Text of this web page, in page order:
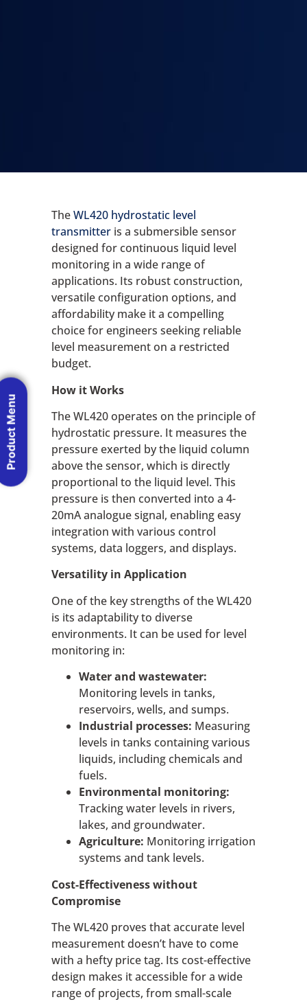
TheWL420 hydrostatic level
transmitter is a submersible sensor
designed for continuous liquid level
monitoring in a wide range of
applications. Its robust construction,
versatile configuration options, and
affordability make it a compelling
choice for engineers seeking reliable
level measurement on a restricted
budget.
How it Works
The WL420 operates on the principle of
hydrostatic pressure. It measures the
pressure exerted by the liquid column
above the sensor, which is directly
proportional to the liquid level. This
pressure is then converted into a 4-
20mA analogue signal, enabling easy
integration with various control
systems, data loggers, and displays.
Versatility in Application
One of the key strengths of the WL420
is its adaptability to diverse
environments. It can be used for level
monitoring in:
Water and wastewater:
Monitoring levels in tanks,
reservoirs, wells, and sumps.
Industrial processes: Measuring
levels in tanks containing various
liquids, including chemicals and
fuels.
Environmental monitoring:
Tracking water levels in rivers,
lakes, and groundwater.
Agriculture: Monitoring irrigation
systems and tank levels.
Cost-Effectiveness without
Compromise
The WL420 proves that accurate level
measurement doesn’t have to come
with a hefty price tag. Its cost-effective
design makes it accessible for a wide
range of projects, from small-scale
Product Menu